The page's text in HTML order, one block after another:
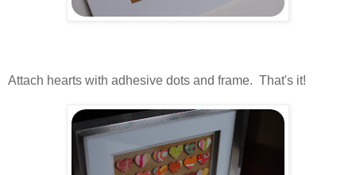
Attach hearts with adhesive dots and frame. That's it!